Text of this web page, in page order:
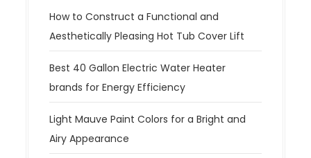
How to Construct a Functional and
Aesthetically Pleasing Hot Tub Cover Lift
Best 40 Gallon Electric Water Heater
brands for Energy Efficiency
Light Mauve Paint Colors for a Bright and
Airy Appearance